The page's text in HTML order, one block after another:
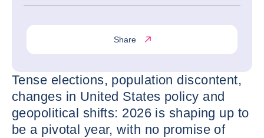
Share
Tense elections, population discontent,
changes in United States policy and
geopolitical shifts: 2026 is shaping up to
be a pivotal year, with no promise of